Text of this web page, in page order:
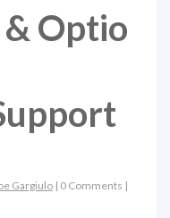
Optio
Gargiulo | 0 Comments |